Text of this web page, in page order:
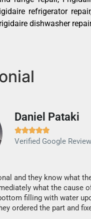
refrigerator
dishwasher
Daniel Pataki

Verified Google
and they know what
what the cause
filling with water
ordered the part and